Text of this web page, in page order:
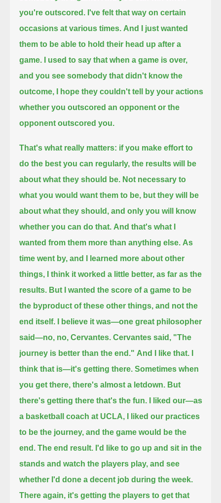
you're outscored. I've felt that way on certain
occasions at various times. And I just wanted
them to be able to hold their head up after a
game.
I used to say that when a game is over,
and you see somebody that didn't know the
outcome,
I hope they couldn't tell by your actions
whether you outscored an opponent or the
opponent outscored you.
That's what really matters: if you make effort to
do the best you can regularly, the results will be
about what they should be. Not necessary to
what you would want them to be, but they will be
about what they should, and only you will know
whether you can do that. And that's what I
wanted from them more than anything else. As
time went by, and I learned more about other
things, I think it worked a little better, as far as the
results. But I wanted the score of a game to be
the byproduct of these other things, and not the
end itself.
I believe it was—one great philosopher
said—no, no, Cervantes. Cervantes said, "The
journey is better than the end." And I like that.
think that is—it's getting there. Sometimes when
you get there, there's almost a letdown. But
there's getting there that's the fun.
I liked our—as
a basketball coach at UCLA, I liked our practices
to be the journey, and the game would be the
end. The end result. I'd like to go up and sit in the
stands and watch the players play, and see
whether I'd done a decent job during the week.
There again, it's getting the players to get that